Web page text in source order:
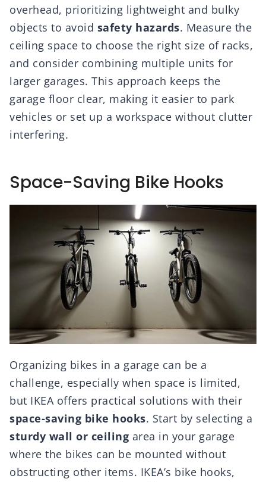
overhead, prioritizing lightweight and bulky
objects to avoid safety hazards. Measure the
ceiling space to choose the right size of racks,
and consider combining multiple units for
larger garages. This approach keeps the
garage floor clear, making it easier to park
vehicles or set up a workspace without clutter
interfering.
Space-Saving Bike Hooks
Organizing bikes in a garage can be a
challenge, especially when space is limited,
but IKEA offers practical solutions with their
space-saving bike hooks. Start by selecting a
sturdy wall or ceiling area in your garage
where the bikes can be mounted without
obstructing other items. IKEA’s bike hooks,